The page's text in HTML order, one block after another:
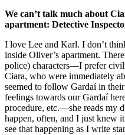
We can’t talk much about
apartment: Detective
I love Lee and Karl. I don’t
inside Oliver’s apartment.
police) characters—I prefer
Ciara, who were immediately
seemed to follow Gardaí in
feelings towards our Gardaí
procedure, etc.—she reads my
happen, often, and I just knew
see that happening as I write